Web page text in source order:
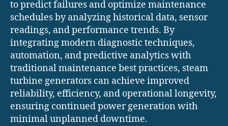
to predict failures and optimize maintenance
schedules by analyzing historical data, sensor
readings, and performance trends. By
integrating modern diagnostic techniques,
automation, and predictive analytics with
traditional maintenance best practices, steam
turbine generators can achieve improved
reliability, efficiency, and operational longevity,
ensuring continued power generation with
minimal unplanned downtime.